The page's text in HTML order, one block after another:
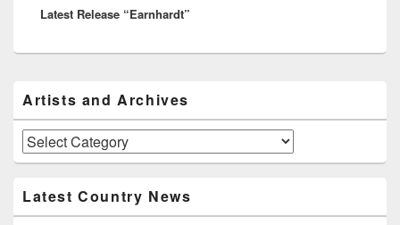
Latest Release “Earnhardt”
Sidebar
Widget
Area
Artists and Archives
Artists
and
Latest Country News